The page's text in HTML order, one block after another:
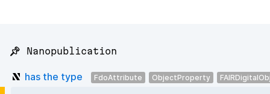
📌 Nanopublication
has the type FdoAttribute ObjectProperty